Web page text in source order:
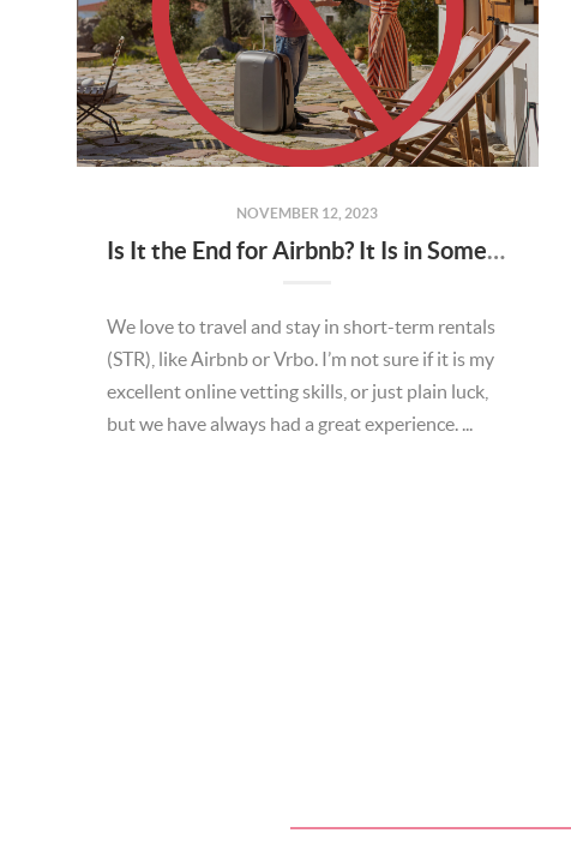
NOVEMBER 12, 2023
Is It the End for Airbnb? It Is in Some Places
We love to travel and stay in short-term rentals
(STR), like Airbnb or Vrbo. I’m not sure if it is my
excellent online vetting skills, or just plain luck,
but we have always had a great experience. ...